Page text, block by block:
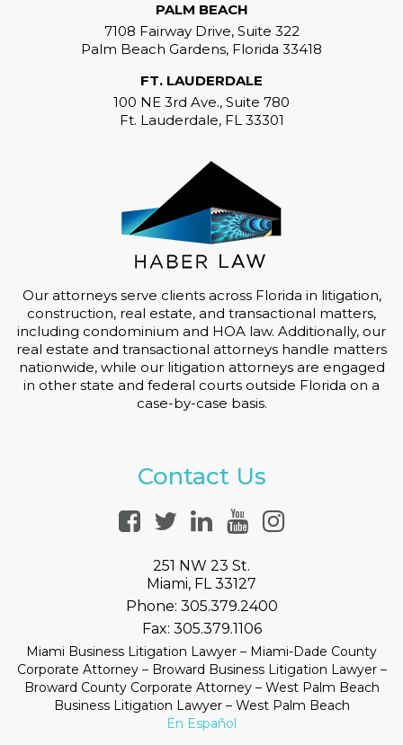
Contact Us
251 NW 23 St.
Miami, FL 33127
Phone: 305.379.2400
Fax: 305.379.1106
Miami Business Litigation Lawyer – Miami-Dade County
Corporate Attorney – Broward Business Litigation Lawyer –
Broward County Corporate Attorney – West Palm Beach
Business Litigation Lawyer – West Palm Beach
En Español
PALM BEACH
7108 Fairway Drive, Suite 322
Palm Beach Gardens, Florida 33418
FT. LAUDERDALE
100 NE 3rd Ave., Suite 780
Ft. Lauderdale, FL 33301
Our attorneys serve clients across Florida in litigation,
construction, real estate, and transactional matters,
including condominium and HOA law. Additionally, our
real estate and transactional attorneys handle matters
nationwide, while our litigation attorneys are engaged
in other state and federal courts outside Florida on a
case-by-case basis.